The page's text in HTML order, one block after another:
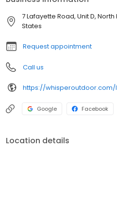
7 Lafayette Road, Unit D,
States
Request appointment
Call us
https://
Google Facebook
Location details